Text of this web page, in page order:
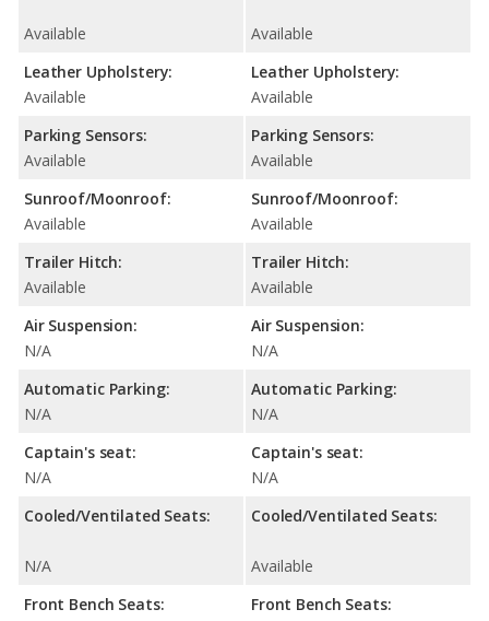
Available
Leather Upholstery:
Available
Parking Sensors:
Available
Sunroof/Moonroof:
Available
Trailer Hitch:
Available
Air Suspension:
N/A
Automatic Parking:
N/A
Captain's seat:
N/A
Cooled/Ventilated Seats:
N/A
Front Bench Seats:
Available
Leather Upholstery:
Available
Parking Sensors:
Available
Sunroof/Moonroof:
Available
Trailer Hitch:
Available
Air Suspension:
N/A
Automatic Parking:
N/A
Captain's seat:
N/A
Cooled/Ventilated Seats:
Available
Front Bench Seats: